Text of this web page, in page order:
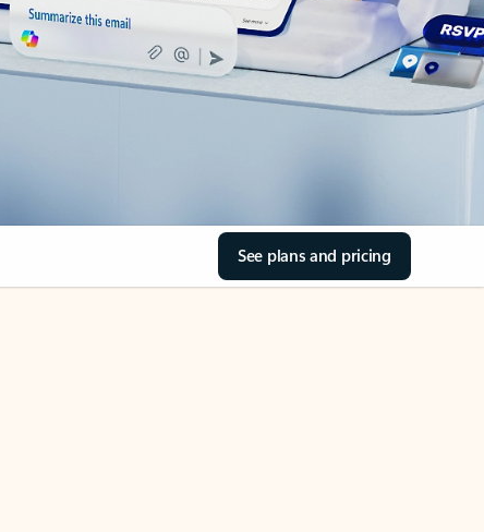
See plans and pricing